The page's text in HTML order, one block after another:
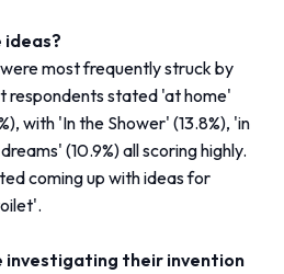
ideas?
most frequently struck by
respondents stated 'at home'
with 'In the Shower' (13.8%), 'in
(10.9%) all scoring highly.
coming up with ideas for
investigating their invention